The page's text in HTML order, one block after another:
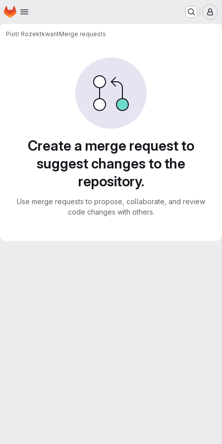
Skip to main content
Homepage
Piotr RożektkwantMerge requests
Create a merge request to
suggest changes to the
repository.
Use merge requests to propose, collaborate, and review
code changes with others.